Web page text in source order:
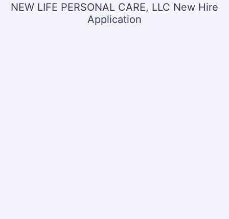
NEW LIFE PERSONAL CARE, LLC New Hire
Application